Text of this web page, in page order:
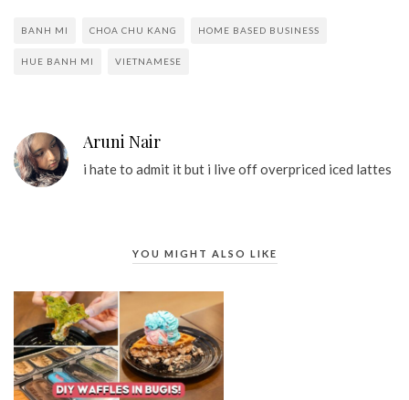
BANH MI CHOA CHU KANG HOME BASED BUSINESS
HUE BANH MI VIETNAMESE
Aruni Nair
i hate to admit it but i live off overpriced iced lattes
YOU MIGHT ALSO LIKE